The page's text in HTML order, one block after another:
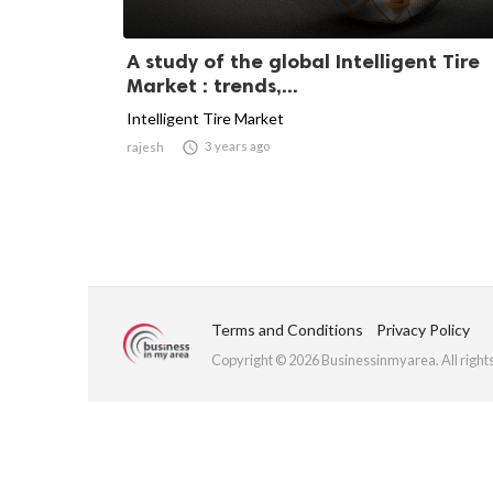
A study of the global Intelligent Tire
Market : trends,...
Intelligent Tire Market
rajesh  3 years ago
Terms and Conditions Privacy Policy
Copyright © 2026 Businessinmyarea. All